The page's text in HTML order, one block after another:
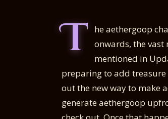
T
he aethergoop
onwards, the
mentioned in
preparing to add
out the new way to make
generate aethergoop